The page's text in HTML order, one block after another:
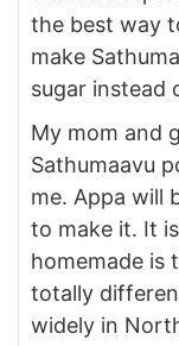
the best way
make
sugar instead
My mom and
Sathumaavu
me. Appa will
to make it. It
homemade is
totally
widely in